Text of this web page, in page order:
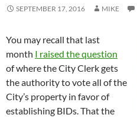
SEPTEMBER 17, 2016 MIKE
You may recall that last
month I raised the question
of where the City Clerk gets
the authority to vote all of the
City’s property in favor of
establishing BIDs. That the